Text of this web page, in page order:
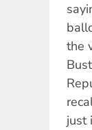
the
just